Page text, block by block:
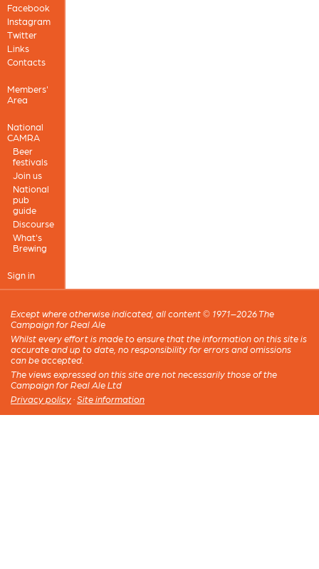
Facebook
Instagram
Twitter
Links
Contacts
Members'
Area
National
CAMRA
Beer
festivals
Join us
National
pub
guide
Discourse
What's
Brewing
Sign in
Except where otherwise indicated, all content © 1971–2026 The
Campaign for Real Ale
Whilst every effort is made to ensure that the information on this site is
accurate and up to date, no responsibility for errors and omissions
can be accepted.
The views expressed on this site are not necessarily those of the
Campaign for Real Ale Ltd
Privacy policy · Site information